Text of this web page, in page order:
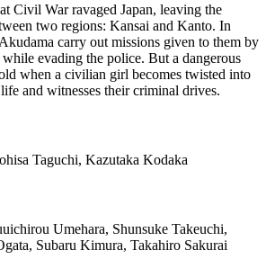
Civil War ravaged Japan, leaving the
two regions: Kansai and Kanto. In
carry out missions given to them by
evading the police. But a dangerous
when a civilian girl becomes twisted into
and witnesses their criminal drives.
Taguchi, Kazutaka Kodaka
Umehara, Shunsuke Takeuchi,
Subaru Kimura, Takahiro Sakurai